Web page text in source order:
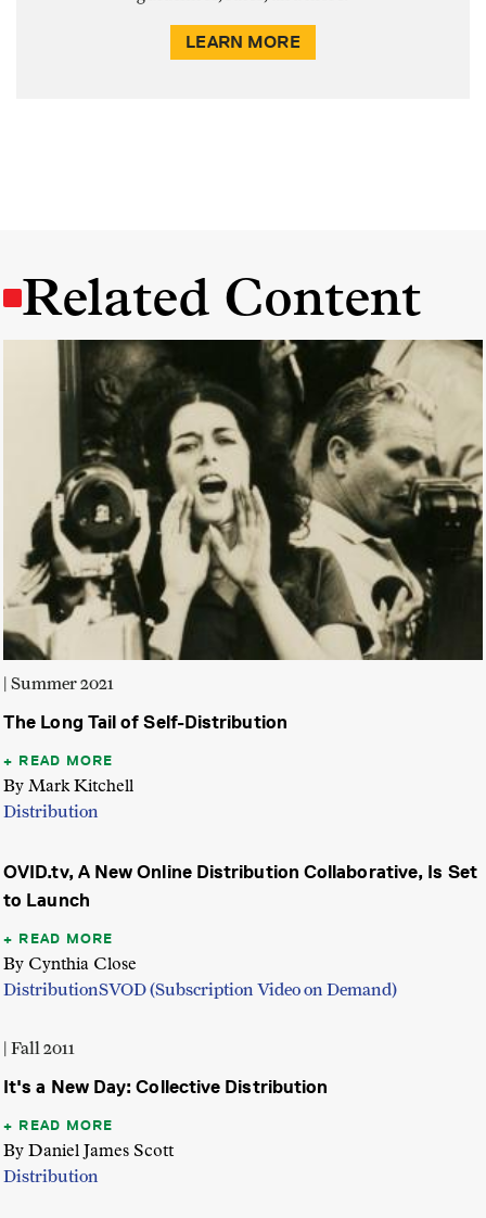
LEARN MORE
Related Content
| Summer 2021
The Long Tail of Self-Distribution
READ MORE
By Mark Kitchell
Distribution
OVID.tv, A New Online Distribution Collaborative, Is Set
to Launch
READ MORE
By Cynthia Close
DistributionSVOD (Subscription Video on Demand)
| Fall 2011
It's a New Day: Collective Distribution
READ MORE
By Daniel James Scott
Distribution